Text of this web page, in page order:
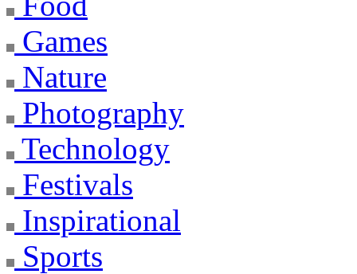
Games
Nature
Photography
Technology
Festivals
Inspirational
Sports